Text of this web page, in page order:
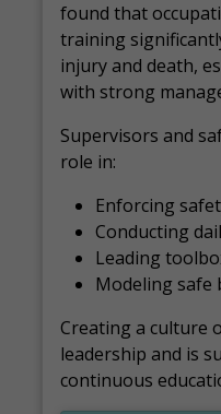
found that
training
injury and death,
with strong
Supervisors and
role in:
Enforcing
Conducting
Leading
Modeling safe
Creating a culture
leadership and is
continuous